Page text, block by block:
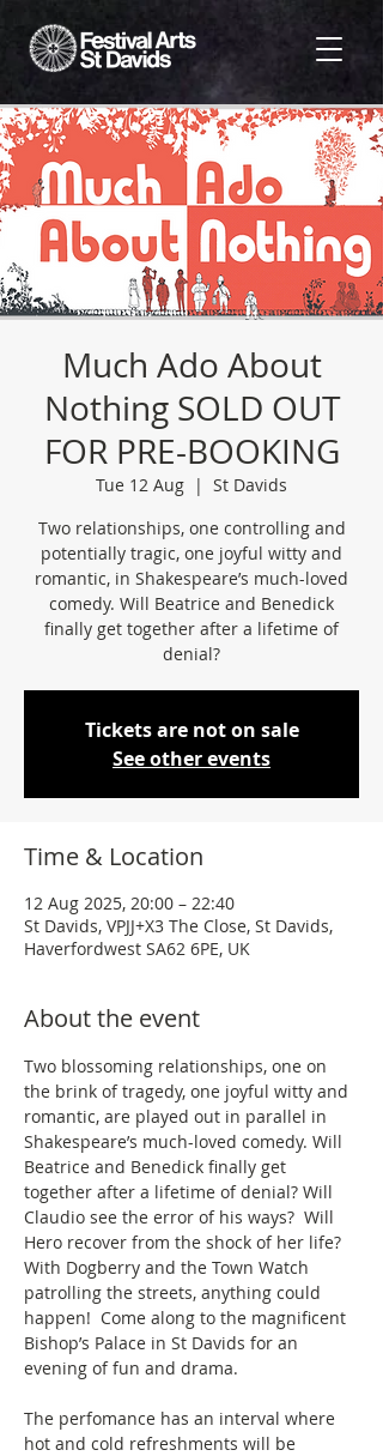
Much Ado About
Nothing SOLD OUT
FOR PRE-BOOKING
Tue 12 Aug
  |
St Davids
Two relationships, one controlling and
potentially tragic, one joyful witty and
romantic, in Shakespeare’s much-loved
comedy. Will Beatrice and Benedick
finally get together after a lifetime of
denial?
Tickets are not on sale
See other events
Time & Location
12 Aug 2025, 20:00 – 22:40
St Davids, VPJJ+X3 The Close, St Davids,
Haverfordwest SA62 6PE, UK
About the event
Two blossoming relationships, one on
the brink of tragedy, one joyful witty and
romantic, are played out in parallel in
Shakespeare’s much-loved comedy. Will
Beatrice and Benedick finally get
together after a lifetime of denial? Will
Claudio see the error of his ways?  Will
Hero recover from the shock of her life?
With Dogberry and the Town Watch
patrolling the streets, anything could
happen!  Come along to the magnificent
Bishop’s Palace in St Davids for an
evening of fun and drama.
The perfomance has an interval where
hot and cold refreshments will be